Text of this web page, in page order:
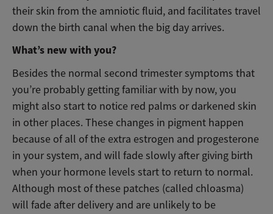
their skin from the amniotic fluid, and facilitates travel
down the birth canal when the big day arrives.
What’s new with you?
Besides the normal second trimester symptoms that
you’re probably getting familiar with by now, you
might also start to notice red palms or darkened skin
in other places. These changes in pigment happen
because of all of the extra estrogen and progesterone
in your system, and will fade slowly after giving birth
when your hormone levels start to return to normal.
Although most of these patches (called chloasma)
will fade after delivery and are unlikely to be